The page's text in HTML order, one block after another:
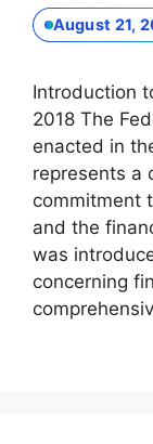
August 21,
Introduction
2018 The
enacted in
represents a
commitment
and the
was
concerning